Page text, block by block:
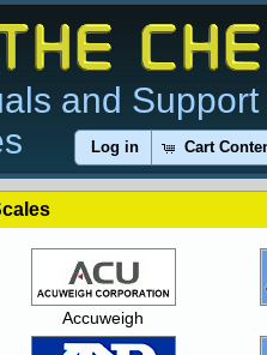
and
Log in Cart
Accuweigh